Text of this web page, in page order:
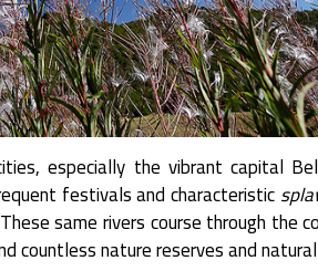
especially the vibrant capital
festivals and characteristic
same rivers course through the
countless nature reserves and